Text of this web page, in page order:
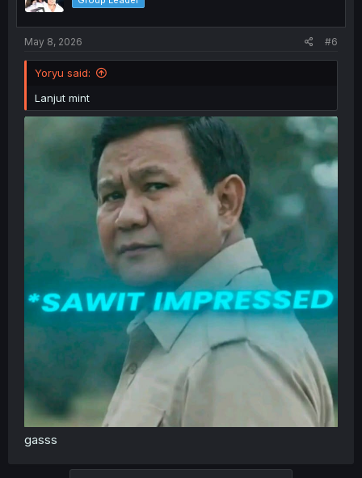
n
May 8, 2026 #6
Yoryu said:
Lanjut mint
gasss